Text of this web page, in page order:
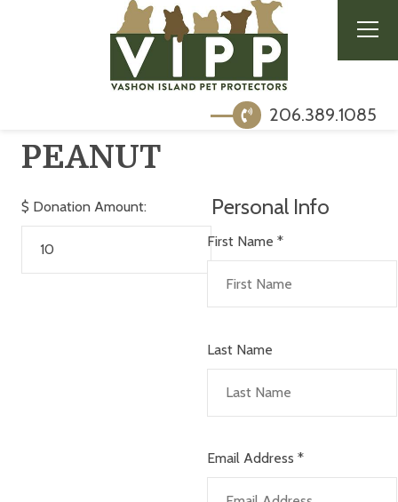
206.389.1085
PEANUT
$ Donation Amount: Personal Info
First Name *
Last Name
Email Address *